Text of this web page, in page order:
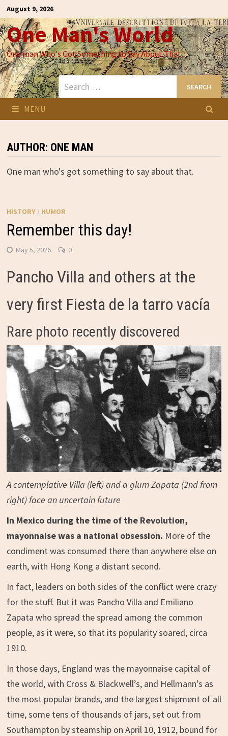
Skip
to
content
August 9, 2026
One Man's World
One man Who's Got Something to Say About That
Search
for:
MENU
AUTHOR: ONE MAN
One man who's got something to say about that.
HISTORY/ HUMOR
Remember this day!
May 5, 2026 0
Pancho Villa and others at the
very first Fiesta de la tarro vacía
Rare photo recently discovered
A contemplative Villa (left) and a glum Zapata (2nd from
right) face an uncertain future
In Mexico during the time of the Revolution,
mayonnaise was a national obsession. More of the
condiment was consumed there than anywhere else on
earth, with Hong Kong a distant second.
In fact, leaders on both sides of the conflict were crazy
for the stuff. But it was Pancho Villa and Emiliano
Zapata who spread the spread among the common
people, as it were, so that its popularity soared, circa
1910.
In those days, England was the mayonnaise capital of
the world, with Cross & Blackwell’s, and Hellmann’s as
the most popular brands, and the largest shipment of all
time, some tens of thousands of jars, set out from
Southampton by steamship on April 10, 1912, bound for